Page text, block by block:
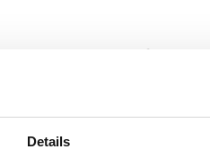
Details
_ _
Create as many